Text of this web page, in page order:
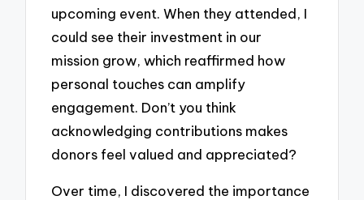
upcoming event. When they attended, I
could see their investment in our
mission grow, which reaffirmed how
personal touches can amplify
engagement. Don’t you think
acknowledging contributions makes
donors feel valued and appreciated?
Over time, I discovered the importance